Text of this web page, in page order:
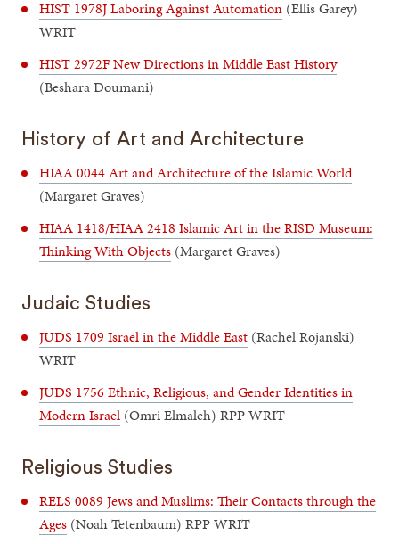
HIST 1978J Laboring Against Automation (Ellis Garey)
WRIT
HIST 2972F New Directions in Middle East History
(Beshara Doumani)
History of Art and Architecture
HIAA 0044 Art and Architecture of the Islamic World
(Margaret Graves)
HIAA 1418/HIAA 2418 Islamic Art in the RISD Museum:
Thinking With Objects (Margaret Graves)
Judaic Studies
JUDS 1709 Israel in the Middle East (Rachel Rojanski)
WRIT
JUDS 1756 Ethnic, Religious, and Gender Identities in
Modern Israel (Omri Elmaleh) RPP WRIT
Religious Studies
RELS 0089 Jews and Muslims: Their Contacts through the
Ages (Noah Tetenbaum) RPP WRIT